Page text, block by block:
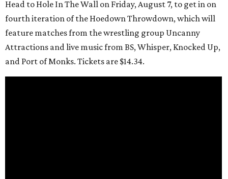
Head to Hole In The Wall on Friday, August 7, to get in on
fourth iteration of the Hoedown Throwdown, which will
feature matches from the wrestling group Uncanny
Attractions and live music from BS, Whisper, Knocked Up,
and Port of Monks. Tickets are $14.34.